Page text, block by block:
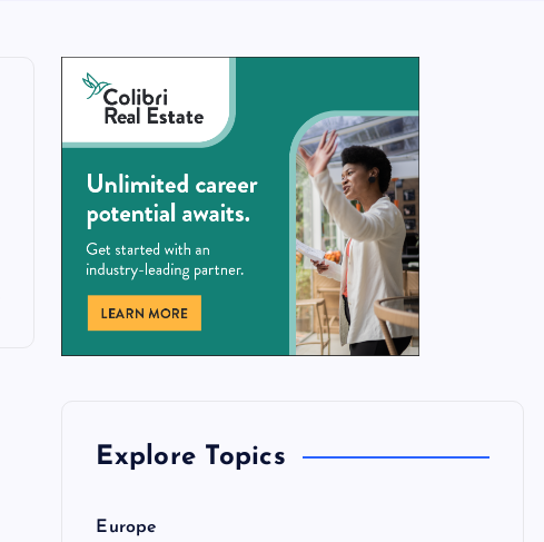
Explore Topics
Europe